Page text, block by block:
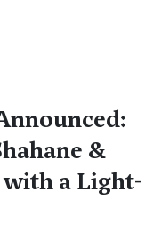
&
with a Light-